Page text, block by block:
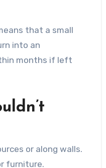
that a small
into an
months if left
or along walls.
furniture.